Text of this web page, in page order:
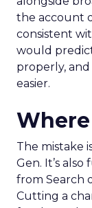
the account
consistent
would
properly,
easier.
The mistake
Gen. It’s
from Search
Cutting a